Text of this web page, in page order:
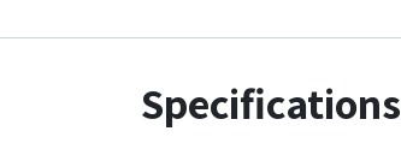
Specifications